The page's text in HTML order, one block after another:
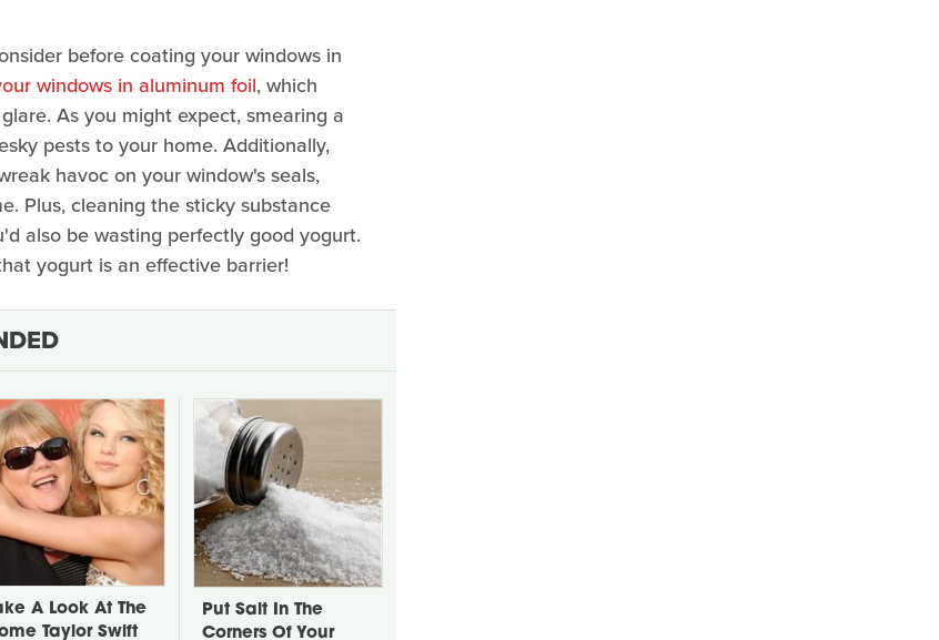
before coating your windows in
windows in aluminum foil, which
As you might expect, smearing a
pests to your home. Additionally,
havoc on your window's seals,
Plus, cleaning the sticky substance
also be wasting perfectly good yogurt.
yogurt is an effective barrier!
A Look At The
Taylor Swift
Put Salt In The
Corners Of Your